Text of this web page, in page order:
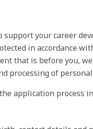
support your career
in accordance
that is before you,
processing of
application process